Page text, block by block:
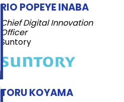
RIO POPEYE INABA
Chief Digital Innovation
Officer
Suntory
TORU KOYAMA